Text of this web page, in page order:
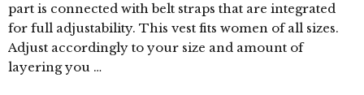
part is connected with belt straps that are integrated
for full adjustability. This vest fits women of all sizes.
Adjust accordingly to your size and amount of
layering you …